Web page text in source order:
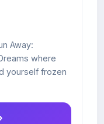
Away:
where
yourself frozen